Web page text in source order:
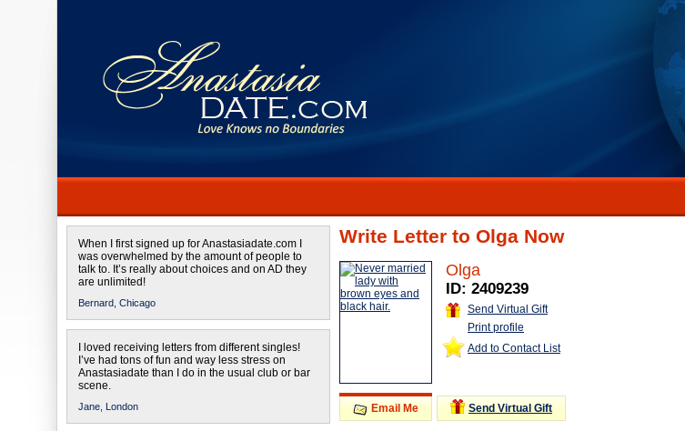
When I first signed up for Anastasiadate.com I
was overwhelmed by the amount of people to
talk to. It’s really about choices and on AD they
are unlimited!
Bernard, Chicago
I loved receiving letters from different singles!
I’ve had tons of fun and way less stress on
Anastasiadate than I do in the usual club or bar
scene.
Jane, London
Write Letter to Olga Now
Olga
ID: 2409239
Send Virtual Gift
Print profile
Add to Contact List
Email Me Send Virtual Gift